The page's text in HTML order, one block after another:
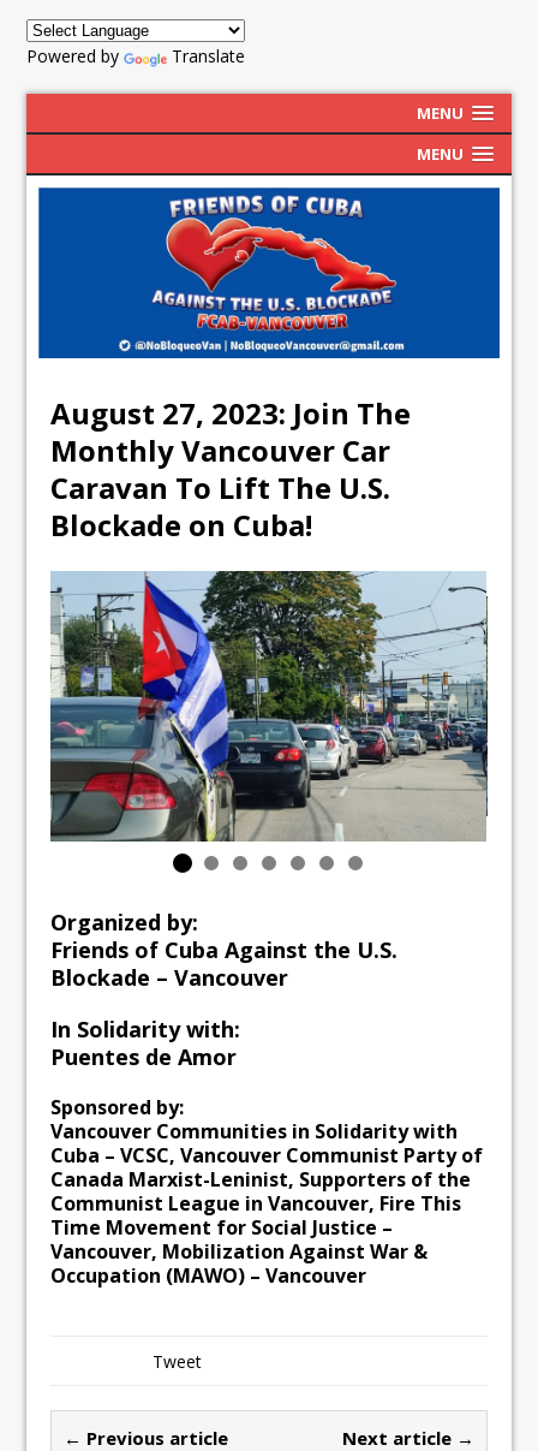
Powered by Translate
MENU
MENU
August 27, 2023: Join The
Monthly Vancouver Car
Caravan To Lift The U.S.
Blockade on Cuba!
Organized by:
Friends of Cuba Against the U.S.
Blockade – Vancouver
In Solidarity with:
Puentes de Amor
Sponsored by:
Vancouver Communities in Solidarity with
Cuba – VCSC, Vancouver Communist Party of
Canada Marxist-Leninist, Supporters of the
Communist League in Vancouver, Fire This
Time Movement for Social Justice –
Vancouver, Mobilization Against War &
Occupation (MAWO) – Vancouver
Tweet
← Previous article Next article →